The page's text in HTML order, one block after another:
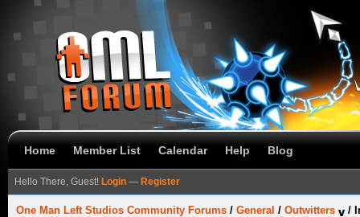
Home Member List Calendar Help Blog
Hello There, Guest! Login — Register
One Man Left Studios Community Forums / General / Outwitters /